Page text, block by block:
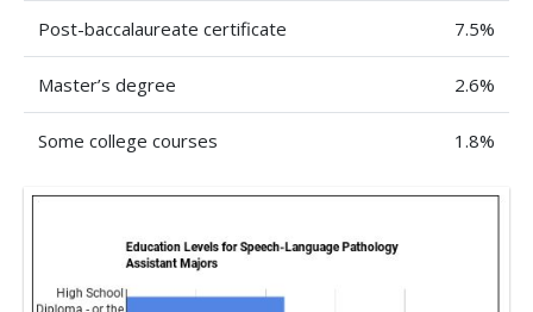
Post-baccalaureate certificate 7.5%
Master’s degree 2.6%
Some college courses 1.8%